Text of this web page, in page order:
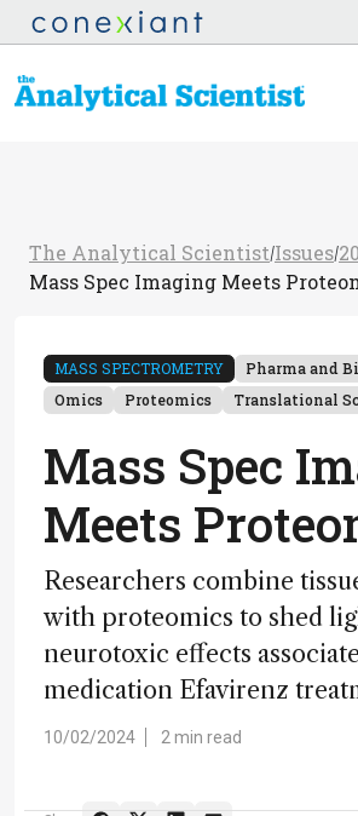
The Analytical Scientist/Issues/
Mass Spec Imaging Meets
MASS SPECTROMETRY
Pharma and
Omics
Proteomics Translational
Mass Spec
Meets
Researchers combine
with proteomics to shed
neurotoxic effects
medication Efavirenz
10/02/2024 2 min read